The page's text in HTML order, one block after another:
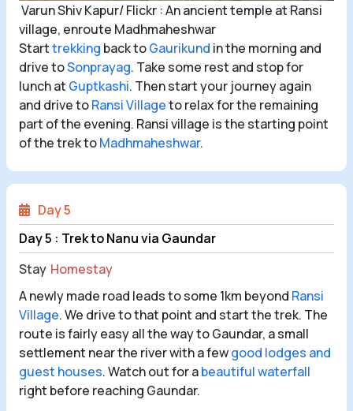
Varun Shiv Kapur/ Flickr : An ancient temple at Ransi
village, enroute Madhmaheshwar
Starttrekking back toGaurikund in the morning and
drive toSonprayag. Take some rest and stop for
lunch at Guptkashi. Then start your journey again
and drive toRansi Villageto relax for the remaining
part of the evening. Ransi village is the starting point
of the trek toMadhmaheshwar.
Day 5
Day 5 : Trek to Nanu via Gaundar
Stay Homestay
A newly made road leads to some 1km beyond Ransi
Village. We drive to that point and start the trek. The
route is fairly easy all the way to Gaundar, a small
settlement near the river with a fewgood lodges and
guest houses. Watch out for abeautiful waterfall
right before reaching Gaundar.